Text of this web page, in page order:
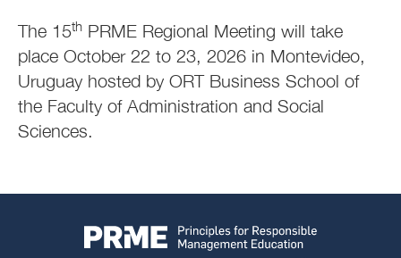
The 15th PRME Regional Meeting will take
place October 22 to 23, 2026 in Montevideo,
Uruguay hosted by ORT Business School of
the Faculty of Administration and Social
Sciences.